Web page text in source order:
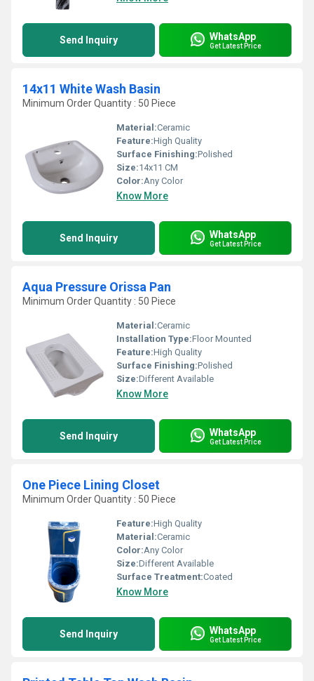
Send Inquiry WhatsApp
Get Latest Price
14x11 White Wash Basin
Minimum Order Quantity : 50 Piece
Material:Ceramic
Feature:High Quality
Surface Finishing:Polished
Size:14x11 CM
Color:Any Color
Know More
Send Inquiry WhatsApp
Get Latest Price
Aqua Pressure Orissa Pan
Minimum Order Quantity : 50 Piece
Material:Ceramic
Installation Type:Floor Mounted
Feature:High Quality
Surface Finishing:Polished
Size:Different Available
Know More
Send Inquiry WhatsApp
Get Latest Price
One Piece Lining Closet
Minimum Order Quantity : 50 Piece
Feature:High Quality
Material:Ceramic
Color:Any Color
Size:Different Available
Surface Treatment:Coated
Know More
Send Inquiry WhatsApp
Get Latest Price